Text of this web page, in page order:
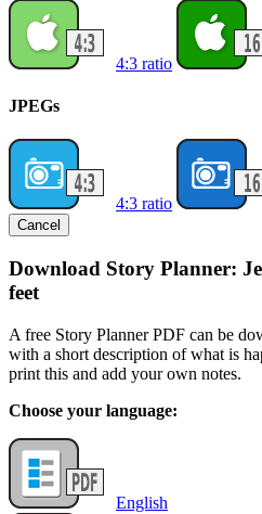
4:3 ratio
JPEGs
4:3 ratio
Cancel
Download Story Planner:
feet
A free Story Planner PDF can be
with a short description of what is
print this and add your own notes.
Choose your language:
English